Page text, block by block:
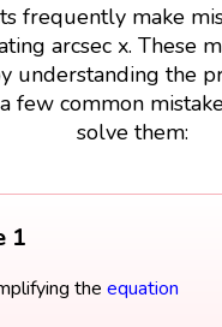
frequently make
arcsec x. These
understanding the
few common
solve them:
1
the equation